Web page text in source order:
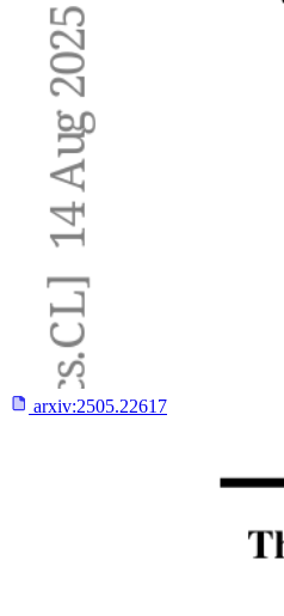
arxiv:2505.22617